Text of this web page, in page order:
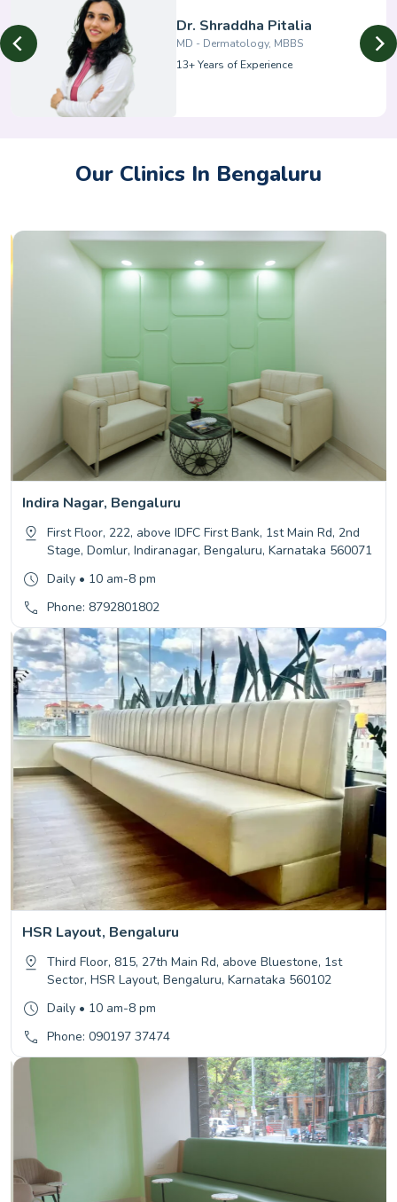
Dr. Shraddha Pitalia
MD - Dermatology, MBBS
13+ Years of Experience
Our Clinics In Bengaluru
Indira Nagar, Bengaluru
First Floor, 222, above IDFC First Bank, 1st Main Rd, 2nd
Stage, Domlur, Indiranagar, Bengaluru, Karnataka 560071
Daily • 10 am-8 pm
Phone: 8792801802
HSR Layout, Bengaluru
Third Floor, 815, 27th Main Rd, above Bluestone, 1st
Sector, HSR Layout, Bengaluru, Karnataka 560102
Daily • 10 am-8 pm
Phone: 090197 37474